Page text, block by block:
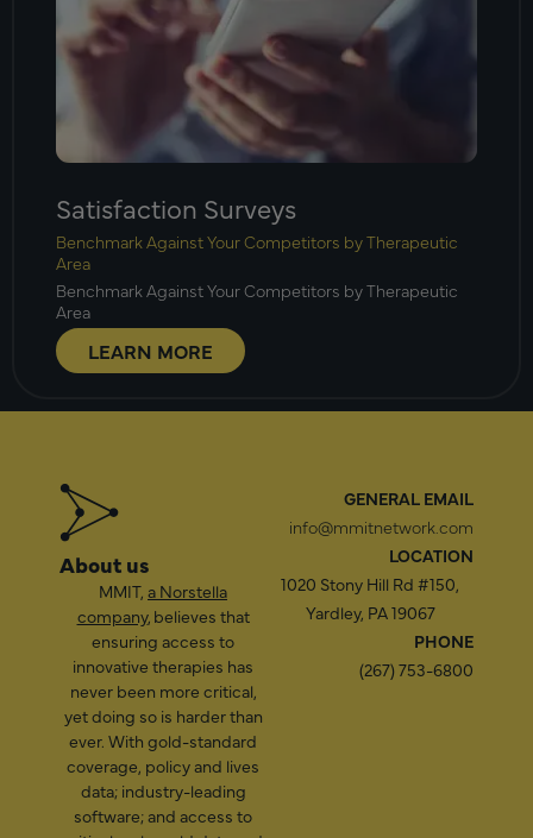
Satisfaction Surveys
Benchmark Against Your Competitors by Therapeutic
Area
Benchmark Against Your Competitors by Therapeutic
Area
LEARN MORE
About us
MMIT, a Norstella
company, believes that
ensuring access to
innovative therapies has
never been more critical,
yet doing so is harder than
ever. With gold-standard
coverage, policy and lives
data; industry-leading
software; and access to
GENERAL EMAIL
info@mmitnetwork.com
LOCATION
1020 Stony Hill Rd #150,
Yardley, PA 19067
PHONE
(267) 753-6800